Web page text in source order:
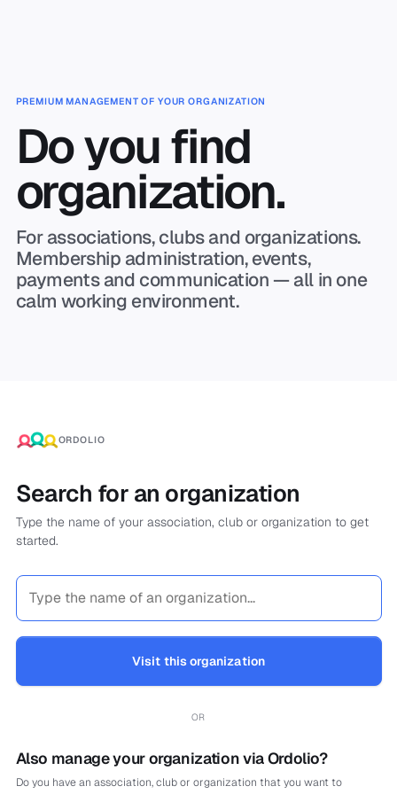
PREMIUM MANAGEMENT OF YOUR ORGANIZATION
Do you find
organization.
For associations, clubs and organizations.
Membership administration, events,
payments and communication — all in one
calm working environment.
ORDOLIO
Search for an organization
Type the name of your association, club or organization to get
started.
Visit this organization
OR
Also manage your organization via Ordolio?
Do you have an association, club or organization that you want to